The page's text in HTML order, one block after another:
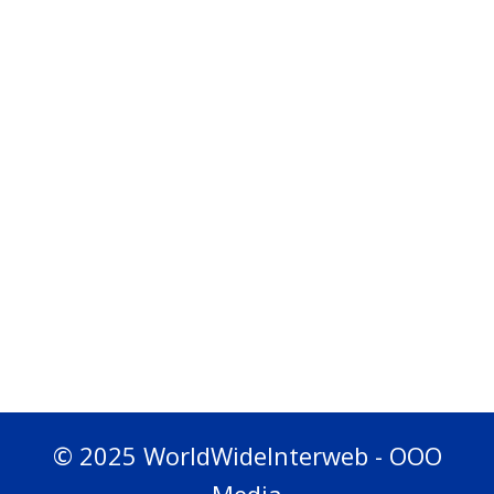
© 2025 WorldWideInterweb - OOO